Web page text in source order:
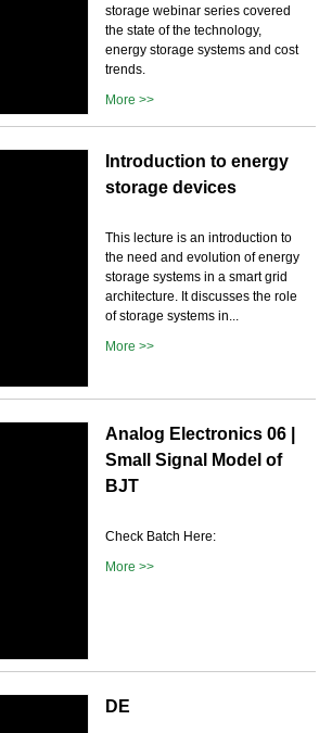
storage webinar series covered
the state of the technology,
energy storage systems and cost
trends.
More >>
Introduction to energy
storage devices
This lecture is an introduction to
the need and evolution of energy
storage systems in a smart grid
architecture. It discusses the role
of storage systems in...
More >>
Analog Electronics 06 |
Small Signal Model of
BJT
Check Batch Here:
More >>
DE